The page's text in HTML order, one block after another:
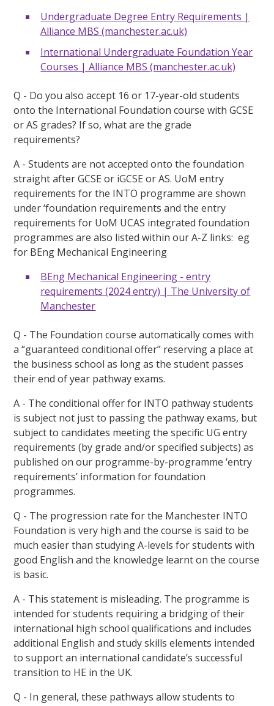
Undergraduate Degree Entry Requirements |
Alliance MBS (manchester.ac.uk)
International Undergraduate Foundation Year
Courses | Alliance MBS (manchester.ac.uk)
Q - Do you also accept 16 or 17-year-old students
onto the International Foundation course with GCSE
or AS grades? If so, what are the grade
requirements?
A - Students are not accepted onto the foundation
straight after GCSE or iGCSE or AS. UoM entry
requirements for the INTO programme are shown
under ‘foundation requirements and the entry
requirements for UoM UCAS integrated foundation
programmes are also listed within our A-Z links: eg
for BEng Mechanical Engineering
BEng Mechanical Engineering - entry
requirements (2024 entry) | The University of
Manchester
Q - The Foundation course automatically comes with
a “guaranteed conditional offer” reserving a place at
the business school as long as the student passes
their end of year pathway exams.
A - The conditional offer for INTO pathway students
is subject not just to passing the pathway exams, but
subject to candidates meeting the specific UG entry
requirements (by grade and/or specified subjects) as
published on our programme-by-programme ‘entry
requirements’ information for foundation
programmes.
Q - The progression rate for the Manchester INTO
Foundation is very high and the course is said to be
much easier than studying A-levels for students with
good English and the knowledge learnt on the course
is basic.
A - This statement is misleading. The programme is
intended for students requiring a bridging of their
international high school qualifications and includes
additional English and study skills elements intended
to support an international candidate’s successful
transition to HE in the UK.
Q - In general, these pathways allow students to